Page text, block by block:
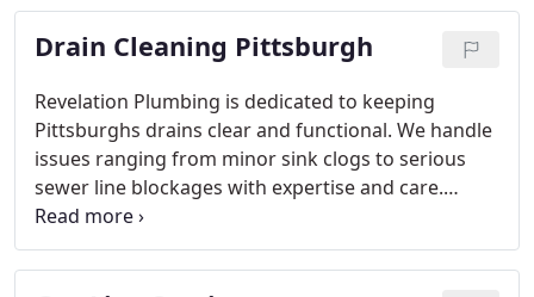
and insured, we provide solutions tailored to each
customers needs with a focus on long-term
Drain Cleaning Pittsburgh
Revelation Plumbing is dedicated to keeping
Pittsburghs drains clear and functional. We handle
issues ranging from minor sink clogs to serious
sewer line blockages with expertise and care.
Using advanced tools and proven methods, our
licensed team ensures safe, effective results. With
no service call fees and complimentary camera